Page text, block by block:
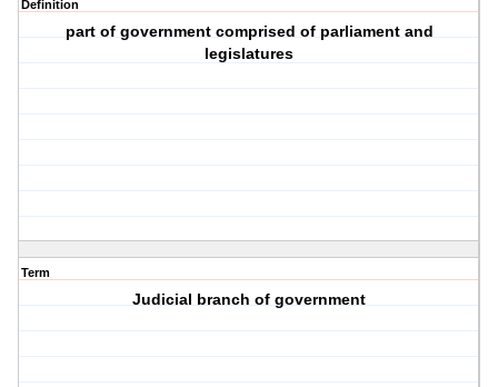
Definition
part of government comprised of parliament and
legislatures
Term
Judicial branch of government